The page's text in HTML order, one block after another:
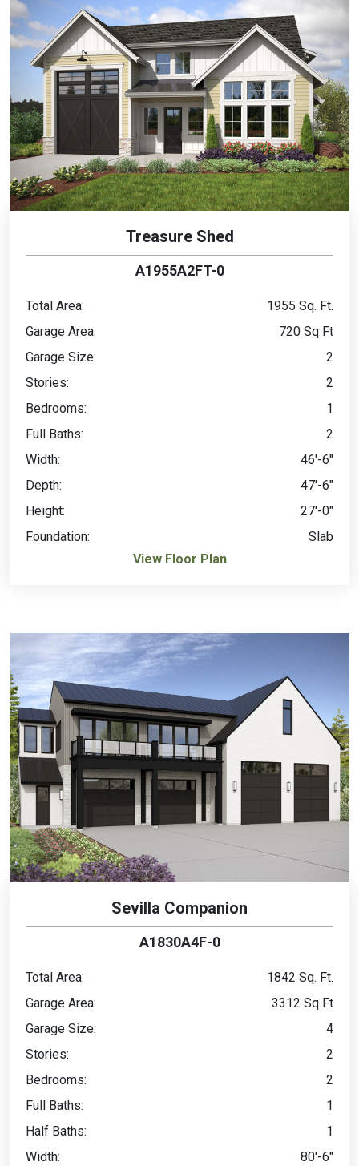
Treasure Shed
A1955A2FT-0
Total Area:
1955 Sq. Ft.
Garage Area:
720 Sq Ft
Garage Size:
2
Stories:
2
Bedrooms:
1
Full Baths:
2
Width:
46'-6"
Depth:
47'-6"
Height:
27'-0"
Foundation:
Slab
View Floor Plan
Sevilla Companion
A1830A4F-0
Total Area:
1842 Sq. Ft.
Garage Area:
3312 Sq Ft
Garage Size:
4
Stories:
2
Bedrooms:
2
Full Baths:
1
Half Baths:
1
Width:
80'-6"